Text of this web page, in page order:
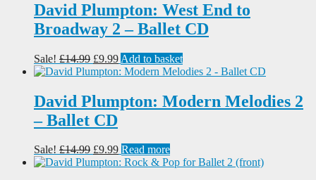
David Plumpton: West End to
Broadway 2 – Ballet CD
Sale! £14.99 Original
price
£14.99.
£9.99Current
price
£9.99.
Add to basket
David Plumpton: Modern Melodies 2
– Ballet CD
Sale! £14.99 Original
price
£9.99Current
price
Read more